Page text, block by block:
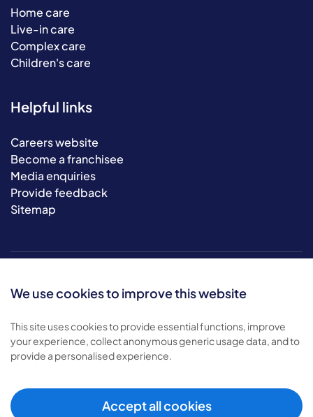
We use cookies to improve this website
This site uses cookies to provide essential functions, improve
your experience, collect anonymous generic usage data, and to
provide a personalised experience.
Accept all cookies
Home care
Live-in care
Complex care
Children's care
Helpful links
Careers website
Become a franchisee
Media enquiries
Provide feedback
Sitemap
© 2026 Bluebird Care. All rights reserved.
Privacy policy
Cookie policy